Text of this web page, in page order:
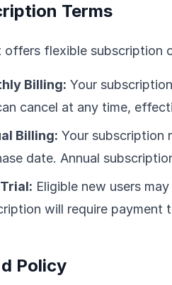
Terms
offers flexible subscription
Billing: Your
cancel at any time,
Billing: Your subscription
date. Annual
Eligible new users
will require payment
Policy